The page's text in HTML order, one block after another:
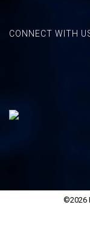
CONNECT WITH
©2026